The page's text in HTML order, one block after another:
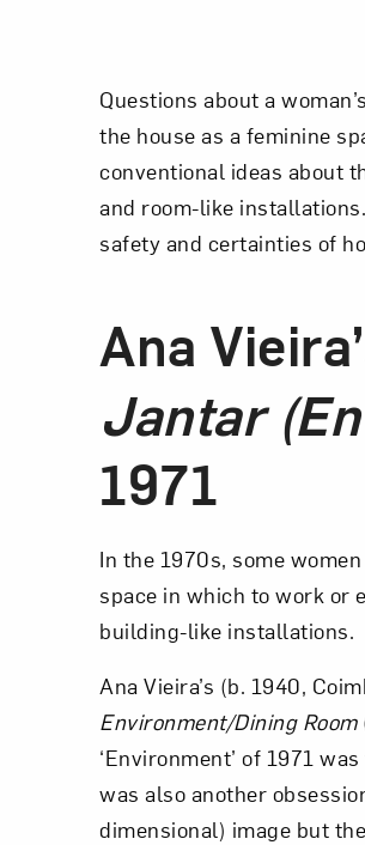
Questions about a
the house as a feminine
conventional ideas about
and room-like
safety and certainties of
Ana
Jantar
1971
In the 1970s, some
space in which to work or
building-like installations.
Ana Vieira’s (b. 1940,
Environment/Dining Room
‘Environment’ of 1971
was also another
dimensional) image but
Love art? Let’s